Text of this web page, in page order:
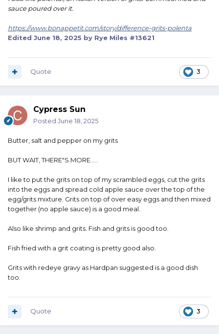
sauce poured over it.
https://www.bonappetit.com/story/difference-grits-polenta
Edited June 18, 2025 by Rye Miles #13621
3
Quote
Cypress Sun
Posted June 18, 2025
Butter, salt and pepper on my grits
BUT WAIT, THERE"S MORE.....
I like to put the grits on top of my scrambled eggs, cut the grits
into the eggs and spread cold apple sauce over the top of the
egg/grits mixture. Grits on top of over easy eggs and then mixed
together (no apple sauce) is a good meal.
Also like shrimp and grits. Fish and grits is good too.
Fish fried with a grit coating is pretty good also.
Grits with redeye gravy as Hardpan suggested is a good dish
too.
3
Quote